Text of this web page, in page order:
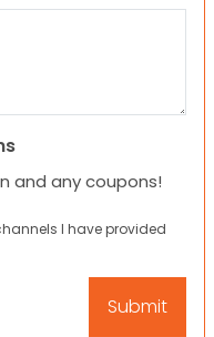
and any coupons!
I have provided